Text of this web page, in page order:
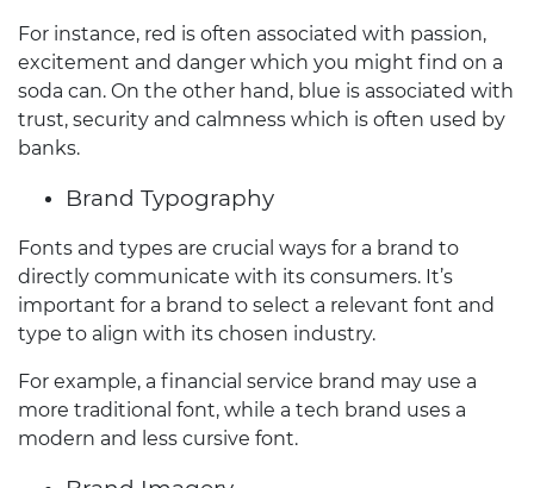
For instance, red is often associated with passion,
excitement and danger which you might find on a
soda can. On the other hand, blue is associated with
trust, security and calmness which is often used by
banks.
Brand Typography
Fonts and types are crucial ways for a brand to
directly communicate with its consumers. It’s
important for a brand to select a relevant font and
type to align with its chosen industry.
For example, a financial service brand may use a
more traditional font, while a tech brand uses a
modern and less cursive font.